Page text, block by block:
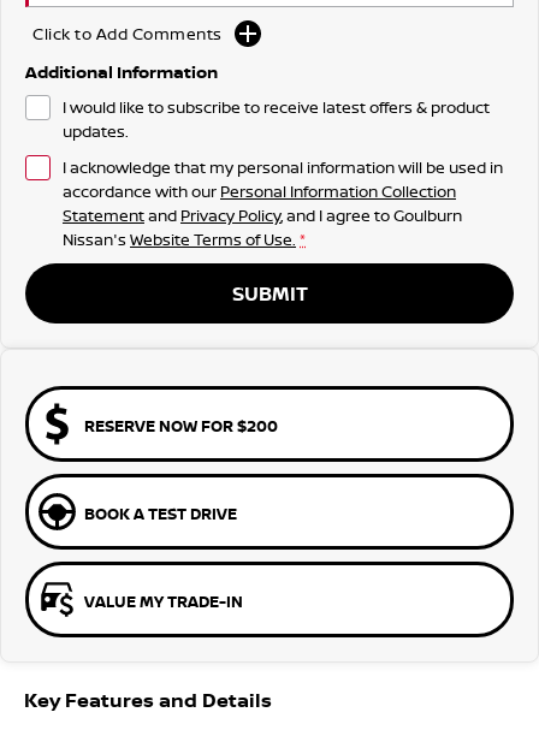
Click to Add Comments
Additional Information
I would like to subscribe to receive latest offers & product
updates.
I acknowledge that my personal information will be used in
accordance with our Personal Information Collection
Statementand Privacy Policy, and I agree toGoulburn
Nissan's Website Terms of Use. *
SUBMIT
RESERVE NOW FOR $200
BOOK A TEST DRIVE
VALUE MY TRADE-IN
Key Features and Details